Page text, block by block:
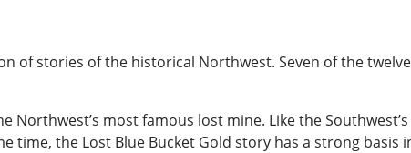
of stories of the historical Northwest. Seven of the
Northwest’s most famous lost mine. Like the
time, the Lost Blue Bucket Gold story has a strong basis